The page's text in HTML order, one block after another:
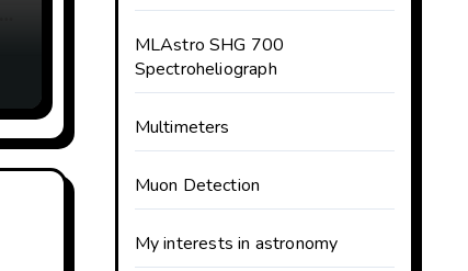
MLAstro SHG 700
Spectroheliograph
Multimeters
Muon Detection
My interests in astronomy